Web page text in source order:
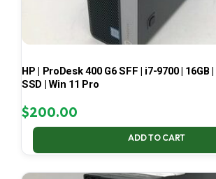
HP | ProDesk 400 G6 SFF | i7-9700 | 16GB |
SSD | Win 11 Pro
$200.00
ADD TO CART